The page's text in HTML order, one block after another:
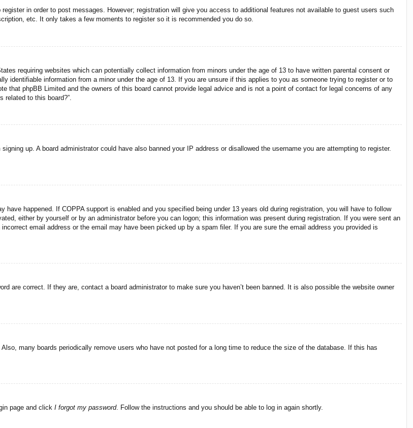
in order to post messages. However; registration will give you access to additional features not available to guest users such
etc. It only takes a few moments to register so it is recommended you do so.
requiring websites which can potentially collect information from minors under the age of 13 to have written parental consent or
identifiable information from a minor under the age of 13. If you are unsure if this applies to you as someone trying to register or to
that phpBB Limited and the owners of this board cannot provide legal advice and is not a point of contact for legal concerns of any
related to this board?”.
up. A board administrator could have also banned your IP address or disallowed the username you are attempting to register.
happened. If COPPA support is enabled and you specified being under 13 years old during registration, you will have to follow
either by yourself or by an administrator before you can logon; this information was present during registration. If you were sent an
email address or the email may have been picked up by a spam filer. If you are sure the email address you provided is
are correct. If they are, contact a board administrator to make sure you haven’t been banned. It is also possible the website owner
many boards periodically remove users who have not posted for a long time to reduce the size of the database. If this has
page and click I forgot my password. Follow the instructions and you should be able to log in again shortly.